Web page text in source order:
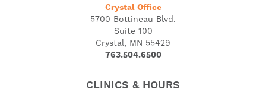
Crystal Office
5700 Bottineau Blvd.
Suite 100
Crystal, MN 55429
763.504.6500
CLINICS & HOURS